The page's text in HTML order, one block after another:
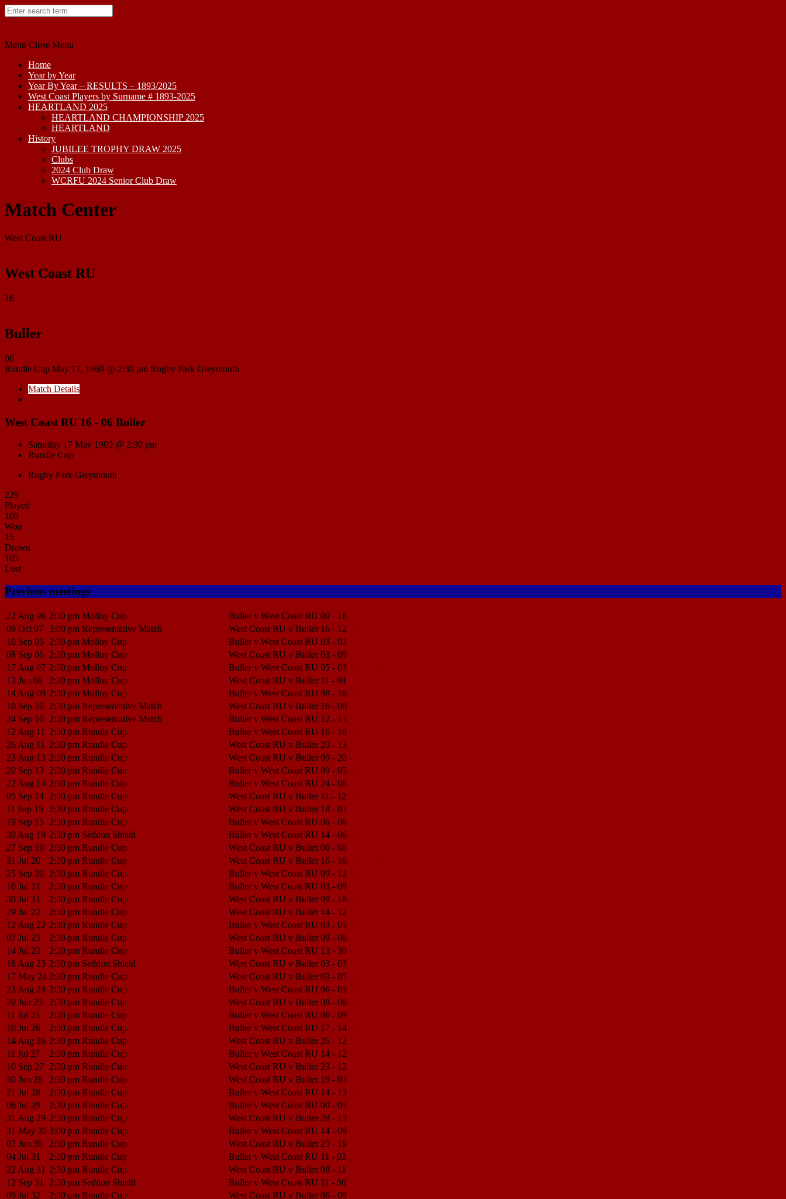
Skip
to
Menu Close Menu
Home
Year by Year
Year By Year – RESULTS – 1893/2025
West Coast Players by Surname # 1893-2025
HEARTLAND 2025
HEARTLAND CHAMPIONSHIP 2025
HEARTLAND
History
JUBILEE TROPHY DRAW 2025
Clubs
2024 Club Draw
WCRFU 2024 Senior Club Draw
Match Center
West Coast RU
West Coast RU
16
Buller
06
Rundle Cup May 17, 1969 @ 2:30 pm Rugby Park Greymouth
Match Details
West Coast RU 16 - 06 Buller
Saturday 17 May 1969 @ 2:30 pm
Rundle Cup
Rugby Park Greymouth
229
Played
109
Won
15
Drawn
105
Lost
Previous meetings
22 Aug 96 2:30 pm Molloy Cup Buller v West Coast RU 00 - 16
09 Oct 97 3:00 pm Representative Match West Coast RU v Buller 16 - 12
16 Sep 05 2:30 pm Molloy Cup Buller v West Coast RU 03 - 03
08 Sep 06 2:30 pm Molloy Cup West Coast RU v Buller 03 - 09
17 Aug 07 2:30 pm Molloy Cup Buller v West Coast RU 05 - 03
13 Jun 08
2:30 pm Molloy Cup West Coast RU v Buller 11 - 04
14 Aug 09 2:30 pm Molloy Cup Buller v West Coast RU 08 - 16
10 Sep 10 2:30 pm Representative Match West Coast RU v Buller 16 - 00
24 Sep 10 2:30 pm Representative Match Buller v West Coast RU 12 - 13
12 Aug 11
2:30 pm Rundle Cup Buller v West Coast RU 16 - 10
26 Aug 11
2:30 pm Rundle Cup West Coast RU v Buller 20 - 13
23 Aug 13 2:30 pm Rundle Cup West Coast RU v Buller 09 - 20
20 Sep 13 2:30 pm Rundle Cup Buller v West Coast RU 09 - 05
22 Aug 14 2:30 pm Rundle Cup Buller v West Coast RU 24 - 08
05 Sep 14 2:30 pm Rundle Cup West Coast RU v Buller 11 - 12
11 Sep 15
2:30 pm Rundle Cup West Coast RU v Buller 18 - 03
19 Sep 15 2:30 pm Rundle Cup Buller v West Coast RU 06 - 06
30 Aug 19 2:30 pm Seddon Shield Buller v West Coast RU 14 - 06
27 Sep 19 2:30 pm Rundle Cup West Coast RU v Buller 06 - 08
31 Jul 20
2:30 pm Rundle Cup West Coast RU v Buller 16 - 16
25 Sep 20 2:30 pm Rundle Cup Buller v West Coast RU 09 - 12
16 Jul 21
2:30 pm Rundle Cup Buller v West Coast RU 03 - 09
30 Jul 21
2:30 pm Rundle Cup West Coast RU v Buller 09 - 16
29 Jul 22
2:30 pm Rundle Cup West Coast RU v Buller 14 - 12
12 Aug 22 2:30 pm Rundle Cup Buller v West Coast RU 03 - 05
07 Jul 23
2:30 pm Rundle Cup West Coast RU v Buller 09 - 06
14 Jul 23
2:30 pm Rundle Cup Buller v West Coast RU 13 - 30
18 Aug 23 2:30 pm Seddon Shield West Coast RU v Buller 03 - 03
17 May 24 2:30 pm Rundle Cup West Coast RU v Buller 03 - 05
23 Aug 24 2:30 pm Rundle Cup Buller v West Coast RU 06 - 05
20 Jun 25
2:30 pm Rundle Cup West Coast RU v Buller 08 - 06
11 Jul 25
2:30 pm Rundle Cup Buller v West Coast RU 06 - 09
10 Jul 26
2:30 pm Rundle Cup Buller v West Coast RU 17 - 14
14 Aug 26 2:30 pm Rundle Cup West Coast RU v Buller 26 - 12
11 Jul 27
2:30 pm Rundle Cup Buller v West Coast RU 14 - 12
10 Sep 27 2:30 pm Rundle Cup West Coast RU v Buller 23 - 12
30 Jun 28
2:30 pm Rundle Cup West Coast RU v Buller 19 - 03
21 Jul 28
2:30 pm Rundle Cup Buller v West Coast RU 14 - 13
06 Jul 29
2:30 pm Rundle Cup Buller v West Coast RU 00 - 05
31 Aug 29 2:30 pm Rundle Cup West Coast RU v Buller 28 - 13
31 May 30 3:00 pm Rundle Cup Buller v West Coast RU 14 - 09
07 Jun 30
2:30 pm Rundle Cup West Coast RU v Buller 25 - 19
04 Jul 31
2:30 pm Rundle Cup Buller v West Coast RU 11 - 03
22 Aug 31 2:30 pm Rundle Cup West Coast RU v Buller 08 - 11
12 Sep 31
2:30 pm Seddon Shield Buller v West Coast RU 11 - 06
09 Jul 32
2:30 pm Rundle Cup West Coast RU v Buller 06 - 09